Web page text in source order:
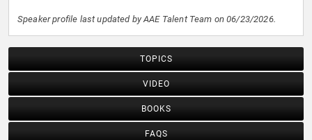
Speaker profile last updated by AAE Talent Team on 06/23/2026.
TOPICS
VIDEO
BOOKS
FAQS